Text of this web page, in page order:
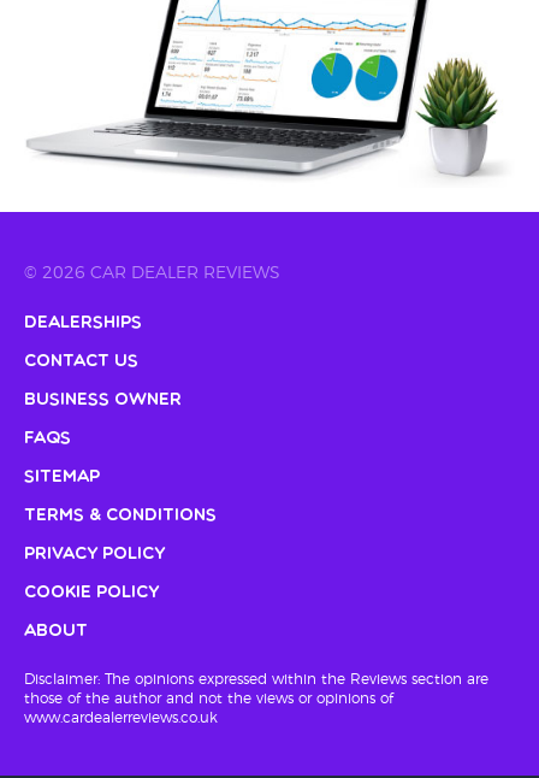
© 2026 CAR DEALER REVIEWS
Dealerships
Contact Us
Business Owner
FAQs
Sitemap
Terms & Conditions
Privacy Policy
Cookie Policy
About
Disclaimer: The opinions expressed within the Reviews section are
those of the author and not the views or opinions of
www.cardealerreviews.co.uk